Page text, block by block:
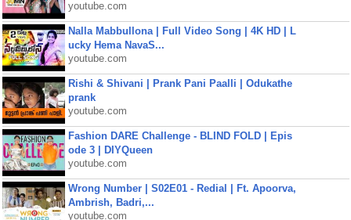
youtube.com
Nalla Mabbullona | Full Video Song | 4K HD | L
ucky Hema NavaS...
youtube.com
Rishi & Shivani | Prank Pani Paalli | Odukathe
prank
youtube.com
Fashion DARE Challenge - BLIND FOLD | Epis
ode 3 | DIYQueen
youtube.com
Wrong Number | S02E01 - Redial | Ft. Apoorva,
Ambrish, Badri,...
youtube.com